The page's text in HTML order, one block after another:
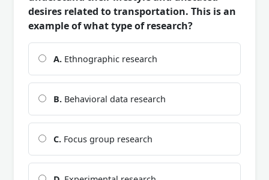
desires related to transportation. This is an
example of what type of research?
A. Ethnographic research
B. Behavioral data research
C. Focus group research